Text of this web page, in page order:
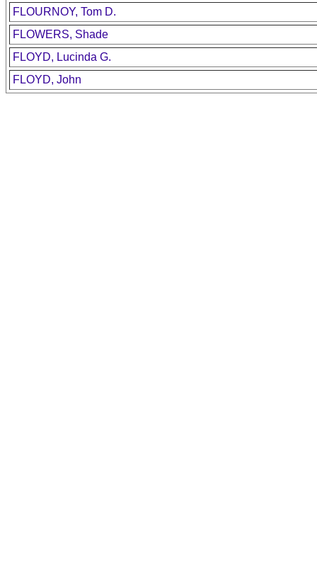
FLOURNOY, Tom D.
FLOWERS, Shade
FLOYD, Lucinda G.
FLOYD, John